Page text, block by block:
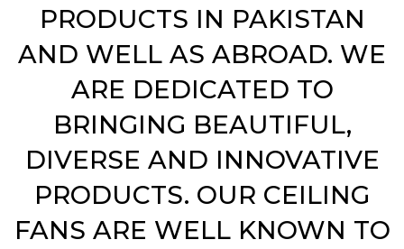
PRODUCTS IN PAKISTAN
AND WELL AS ABROAD. WE
ARE DEDICATED TO
BRINGING BEAUTIFUL,
DIVERSE AND INNOVATIVE
PRODUCTS. OUR CEILING
FANS ARE WELL KNOWN TO